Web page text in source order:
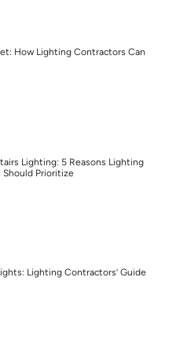
How Lighting Contractors Can
Lighting: 5 Reasons Lighting
Prioritize
Lighting Contractors’ Guide